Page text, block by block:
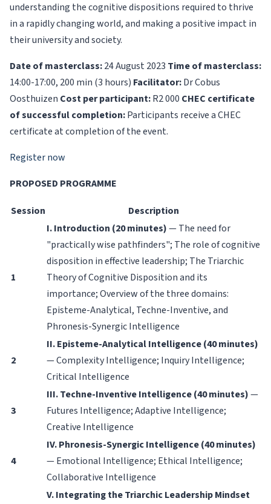
understanding the cognitive dispositions required to thrive
in a rapidly changing world, and making a positive impact in
their university and society.
Date of masterclass:24 August 2023 Time of masterclass:
14:00-17:00, 200 min (3 hours) Facilitator:Dr Cobus
Oosthuizen Cost per participant:R2 000 CHEC certificate
of successful completion:Participants receive a CHEC
certificate at completion of the event.
Register now
PROPOSED PROGRAMME
Session Description
1
I. Introduction (20 minutes)— The need for
"practically wise pathfinders"; The role of cognitive
disposition in effective leadership; The Triarchic
Theory of Cognitive Disposition and its
importance; Overview of the three domains:
Episteme-Analytical, Techne-Inventive, and
Phronesis-Synergic Intelligence
2
II. Episteme-Analytical Intelligence (40 minutes)
— Complexity Intelligence; Inquiry Intelligence;
Critical Intelligence
3
III. Techne-Inventive Intelligence (40 minutes)—
Futures Intelligence; Adaptive Intelligence;
Creative Intelligence
4
IV. Phronesis-Synergic Intelligence (40 minutes)
— Emotional Intelligence; Ethical Intelligence;
Collaborative Intelligence
V. Integrating the Triarchic Leadership Mindset